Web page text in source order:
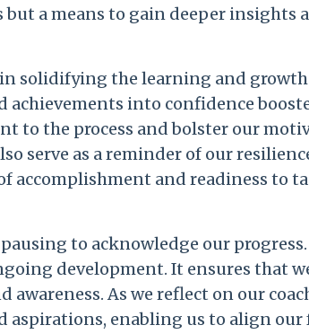
a means to gain deeper insights
solidifying the learning and
into confidence
to the process and bolster our
serve as a reminder of our
accomplishment and readiness to
to acknowledge our progress.
development. It ensures that
As we reflect on our
aspirations, enabling us to align